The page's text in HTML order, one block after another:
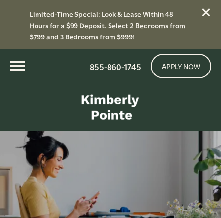
Limited-Time Special: Look & Lease Within 48
Hours for a $99 Deposit. Select 2 Bedrooms from
$799 and 3 Bedrooms from $999!
855-860-1745 APPLY NOW